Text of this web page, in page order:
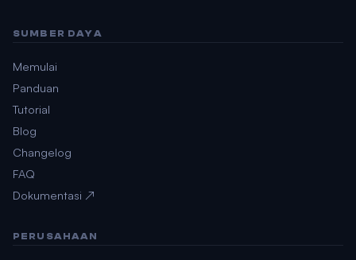
SUMBER DAYA
Memulai
Panduan
Tutorial
Blog
Changelog
FAQ
Dokumentasi ↗
PERUSAHAAN